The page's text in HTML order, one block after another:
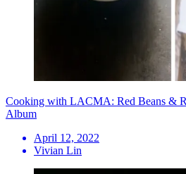
Cooking with LACMA: Red Beans &
Album
April 12, 2022
Vivian Lin